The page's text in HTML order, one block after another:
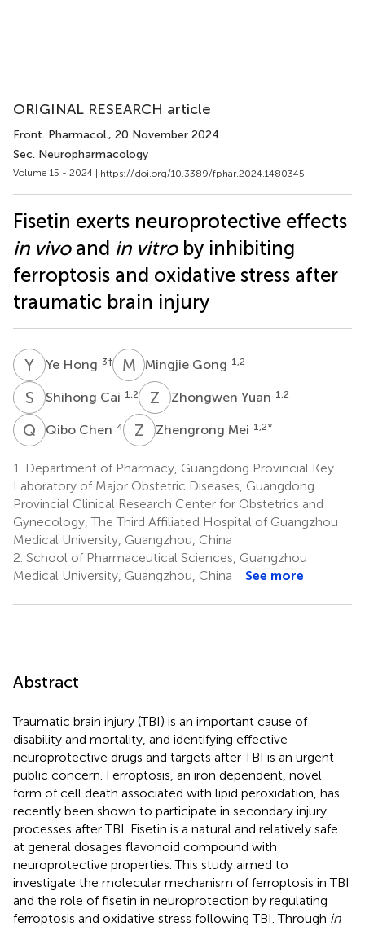
ORIGINAL RESEARCH article
Front. Pharmacol., 20 November 2024
Sec. Neuropharmacology
Volume 15 - 2024 | https://doi.org/10.3389/fphar.2024.1480345
Fisetin exerts neuroprotective effects
in vivoand in vitroby inhibiting
ferroptosis and oxidative stress after
traumatic brain injury
Y HYe Hong 3† M GMingjie Gong 1,2
S CShihong Cai 1,2 Z YZhongwen Yuan 1,2
Q CQibo Chen 4 Z MZhengrong Mei 1,2*
1.
Department of Pharmacy, Guangdong Provincial Key
Laboratory of Major Obstetric Diseases, Guangdong
Provincial Clinical Research Center for Obstetrics and
Gynecology, The Third Affiliated Hospital of Guangzhou
Medical University, Guangzhou, China
2. School of Pharmaceutical Sciences, Guangzhou
Medical University, Guangzhou, China
See more
Abstract
Traumatic brain injury (TBI) is an important cause of
disability and mortality, and identifying effective
neuroprotective drugs and targets after TBI is an urgent
public concern. Ferroptosis, an iron dependent, novel
form of cell death associated with lipid peroxidation, has
recently been shown to participate in secondary injury
processes after TBI. Fisetin is a natural and relatively safe
at general dosages flavonoid compound with
neuroprotective properties. This study aimed to
investigate the molecular mechanism of ferroptosis in TBI
and the role of fisetin in neuroprotection by regulating
ferroptosis and oxidative stress following TBI. Through in